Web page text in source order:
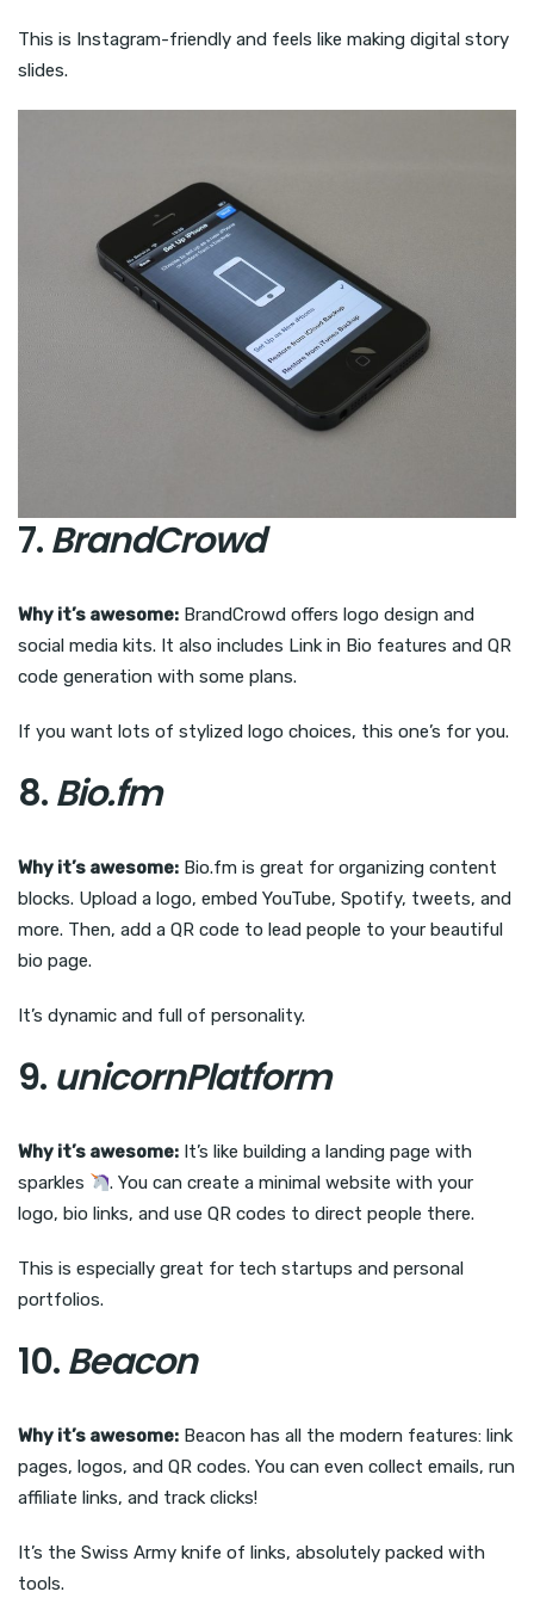
This is Instagram-friendly and feels like making digital story
slides.
7.BrandCrowd
Why it’s awesome: BrandCrowd offers logo design and
social media kits. It also includes Link in Bio features and QR
code generation with some plans.
If you want lots of stylized logo choices, this one’s for you.
8.Bio.fm
Why it’s awesome: Bio.fm is great for organizing content
blocks. Upload a logo, embed YouTube, Spotify, tweets, and
more. Then, add a QR code to lead people to your beautiful
bio page.
It’s dynamic and full of personality.
9. unicornPlatform
Why it’s awesome: It’s like building a landing page with
sparkles
. You can create a minimal website with your
logo, bio links, and use QR codes to direct people there.
This is especially great for tech startups and personal
portfolios.
10.Beacon
Why it’s awesome: Beacon has all the modern features: link
pages, logos, and QR codes. You can even collect emails, run
affiliate links, and track clicks!
It’s the Swiss Army knife of links, absolutely packed with
tools.